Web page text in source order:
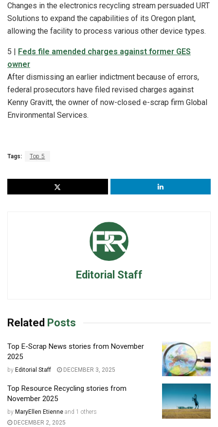
Changes in the electronics recycling stream persuaded URT
Solutions to expand the capabilities of its Oregon plant,
allowing the facility to process various other device types.
5 | Feds file amended charges against former GES
owner
After dismissing an earlier indictment because of errors,
federal prosecutors have filed revised charges against
Kenny Gravitt, the owner of now-closed e-scrap firm Global
Environmental Services.
Tags: Top 5
Editorial Staff
Related Posts
Top E-Scrap News stories from November
2025
by Editorial Staff DECEMBER 3, 2025
Top Resource Recycling stories from
November 2025
by MaryEllen Etienne and 1 others
DECEMBER 2, 2025